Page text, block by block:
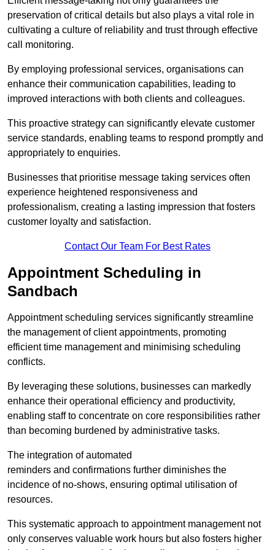
preservation of critical details but also plays a vital role in
cultivating a culture of reliability and trust through effective
call monitoring.
By employing professional services, organisations can
enhance their communication capabilities, leading to
improved interactions with both clients and colleagues.
This proactive strategy can significantly elevate customer
service standards, enabling teams to respond promptly and
appropriately to enquiries.
Businesses that prioritise message taking services often
experience heightened responsiveness and
professionalism, creating a lasting impression that fosters
customer loyalty and satisfaction.
Contact Our Team For Best Rates
Appointment Scheduling in
Sandbach
Appointment scheduling services significantly streamline
the management of client appointments, promoting
efficient time management and minimising scheduling
conflicts.
By leveraging these solutions, businesses can markedly
enhance their operational efficiency and productivity,
enabling staff to concentrate on core responsibilities rather
than becoming burdened by administrative tasks.
The integration of automated
reminders and confirmations further diminishes the
incidence of no-shows, ensuring optimal utilisation of
resources.
This systematic approach to appointment management not
only conserves valuable work hours but also fosters higher